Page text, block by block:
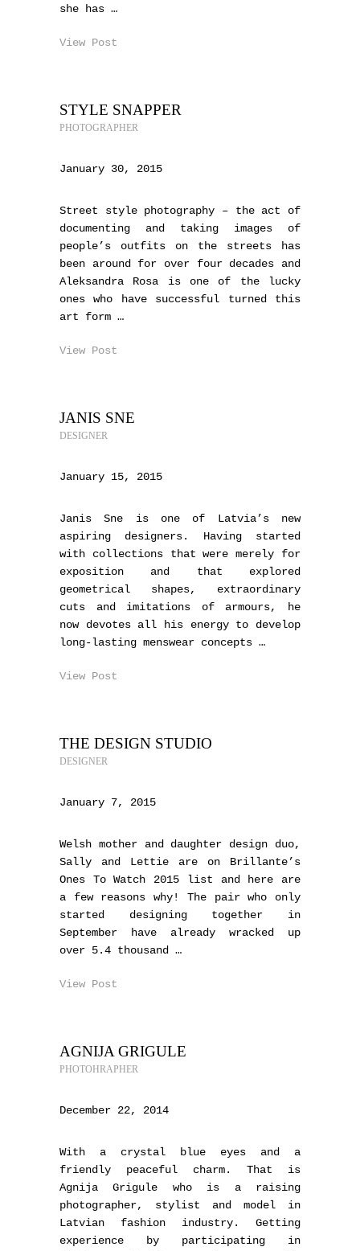
she has …
View Post
STYLE SNAPPER
PHOTOGRAPHER
January 30, 2015
Street style photography – the act of
documenting and taking images of
people’s outfits on the streets has
been around for over four decades and
Aleksandra Rosa is one of the lucky
ones who have successful turned this
art form …
View Post
JANIS SNE
DESIGNER
January 15, 2015
Janis Sne is one of Latvia’s new
aspiring designers. Having started
with collections that were merely for
exposition and that explored
geometrical shapes, extraordinary
cuts and imitations of armours, he
now devotes all his energy to develop
long-lasting menswear concepts …
View Post
THE DESIGN STUDIO
DESIGNER
January 7, 2015
Welsh mother and daughter design duo,
Sally and Lettie are on Brillante’s
Ones To Watch 2015 list and here are
a few reasons why! The pair who only
started designing together in
September have already wracked up
over 5.4 thousand …
View Post
AGNIJA GRIGULE
PHOTOHRAPHER
December 22, 2014
With a crystal blue eyes and a
friendly peaceful charm. That is
Agnija Grigule who is a raising
photographer, stylist and model in
Latvian fashion industry. Getting
experience by participating in